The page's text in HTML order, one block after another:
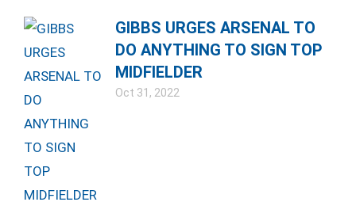
GIBBS URGES ARSENAL TO
DO ANYTHING TO SIGN TOP
MIDFIELDER
Oct 31, 2022